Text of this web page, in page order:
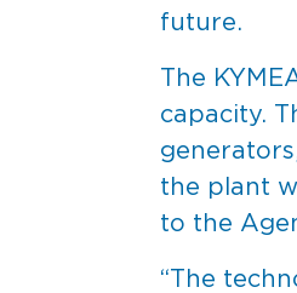
future.
The
capacity.
the plant
to the
“The